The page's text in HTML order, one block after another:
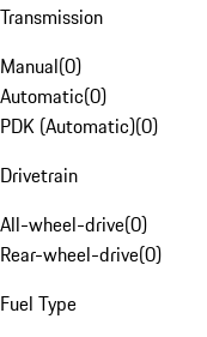
Transmission
Manual(0)
Automatic(0)
PDK (Automatic)(0)
Drivetrain
All-wheel-drive(0)
Rear-wheel-drive(0)
Fuel Type